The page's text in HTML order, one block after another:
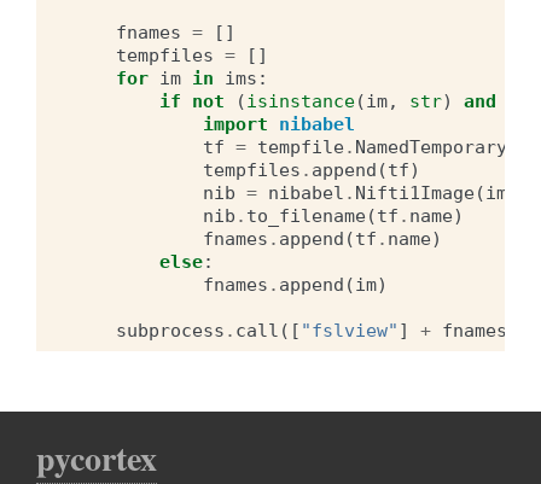
fnames =
[]
tempfiles =
[]
for im in ims :
if
not (isinstance(im, str) and
import
nibabel
tf = tempfile.
tempfiles . append (tf)
nib = nibabel . Nifti1Image(im
nib . to_filename(tf . name)
fnames . append (tf . name)
else:
fnames . append (im)
subprocess . call ([ "fslview" ] + fnames
pycortex